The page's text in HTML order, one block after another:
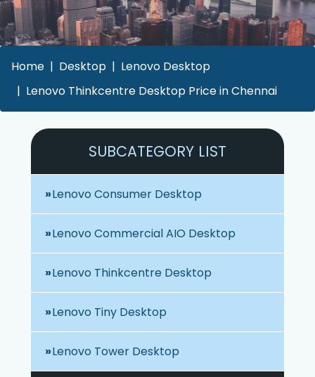
Home Desktop
Lenovo Desktop
Lenovo Thinkcentre Desktop Price in Chennai
SUBCATEGORY LIST
Lenovo Consumer Desktop
Lenovo Commercial AIO Desktop
Lenovo Thinkcentre Desktop
Lenovo Tiny Desktop
Lenovo Tower Desktop